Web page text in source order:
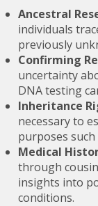
Ancestral
individuals
previously
Confirming
uncertainty
DNA testing
Inheritance
necessary to
purposes
Medical
through
insights into
conditions.